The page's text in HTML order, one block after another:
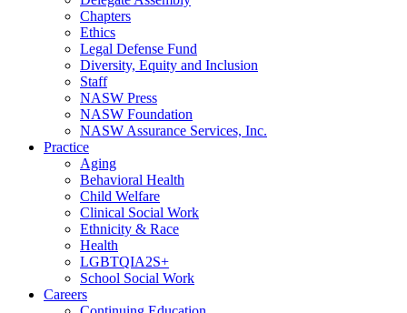
Chapters
Ethics
Legal Defense Fund
Diversity, Equity and Inclusion
Staff
NASW Press
NASW Foundation
NASW Assurance Services, Inc.
Practice
Aging
Behavioral Health
Child Welfare
Clinical Social Work
Ethnicity & Race
Health
LGBTQIA2S+
School Social Work
Careers